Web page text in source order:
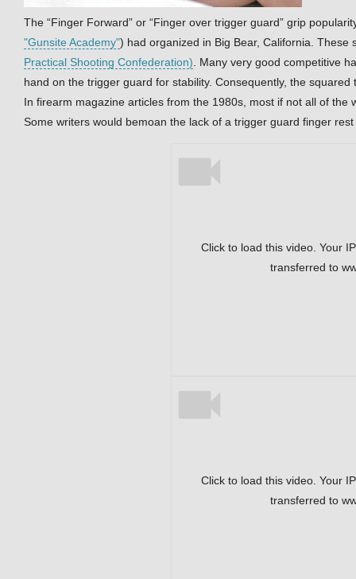
The “Finger Forward” or “Finger over trigger guard” grip
"Gunsite Academy") had organized in Big Bear, California.
Practical Shooting Confederation) . Many very good competitive
hand on the trigger guard for stability. Consequently, the
In firearm magazine articles from the 1980s, most if not all of
Some writers would bemoan the lack of a trigger guard finger
Click to load this video. Your
transferred to
Click to load this video. Your
transferred to